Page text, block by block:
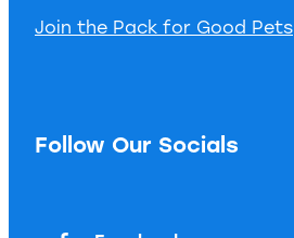
Join the Pack for Good Pets
Follow Our Socials